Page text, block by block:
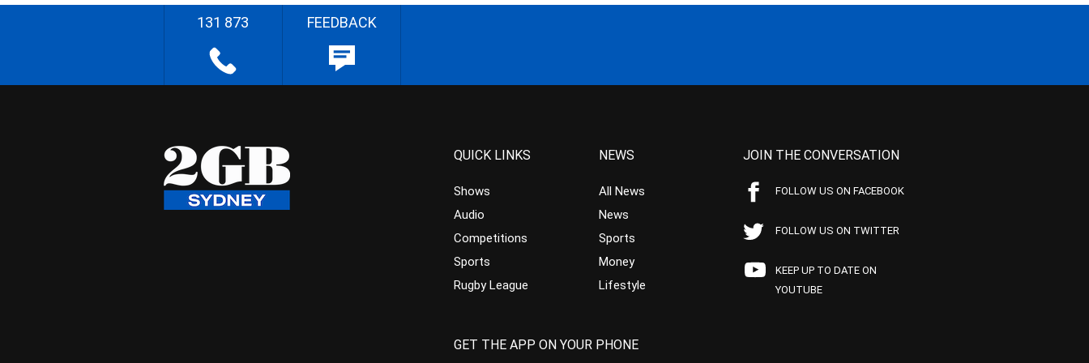
131 873 FEEDBACK
QUICK LINKS
Shows
Audio
Competitions
Sports
Rugby League
NEWS
All News
News
Sports
Money
Lifestyle
JOIN THE CONVERSATION
FOLLOW US ON FACEBOOK
FOLLOW US ON TWITTER
KEEP UP TO DATE ON
YOUTUBE
GET THE APP ON YOUR PHONE